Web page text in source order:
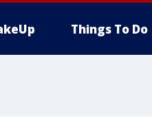
Things To Do